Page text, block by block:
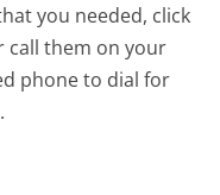
you needed, click
call them on your
phone to dial for